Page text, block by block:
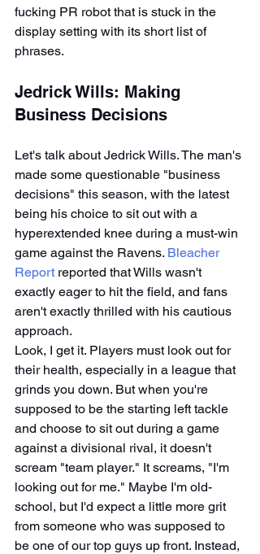
fucking PR robot that is stuck in the
display setting with its short list of
phrases.
Jedrick Wills: Making
Business Decisions
Let's talk about Jedrick Wills. The man's
made some questionable "business
decisions" this season, with the latest
being his choice to sit out with a
hyperextended knee during a must-win
game against the Ravens. Bleacher
Report reported that Wills wasn't
exactly eager to hit the field, and fans
aren't exactly thrilled with his cautious
approach.
Look, I get it. Players must look out for
their health, especially in a league that
grinds you down. But when you're
supposed to be the starting left tackle
and choose to sit out during a game
against a divisional rival, it doesn't
scream "team player." It screams, "I'm
looking out for me." Maybe I'm old-
school, but I'd expect a little more grit
from someone who was supposed to
be one of our top guys up front. Instead,